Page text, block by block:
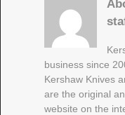
business since
Kershaw Knives
are the original
website on the